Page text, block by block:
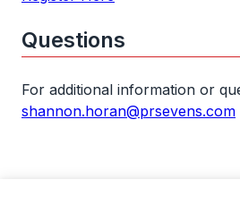
Questions
For additional information or
shannon.horan@prsevens.com